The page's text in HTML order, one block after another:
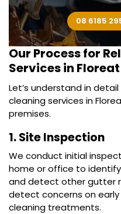
08 6185
Our Process for
Services in
Let’s understand in
cleaning services in
premises.
1. Site Inspection
We conduct initial
home or office to
and detect other gutter
detect concerns on
cleaning treatments.